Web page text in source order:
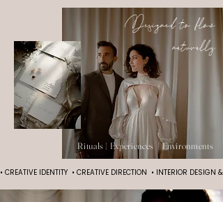
Rituals | Experiences | Environments
Designed to flow
naturally
• CREATIVE IDENTITY  • CREATIVE DIRECTION  • INTERIOR